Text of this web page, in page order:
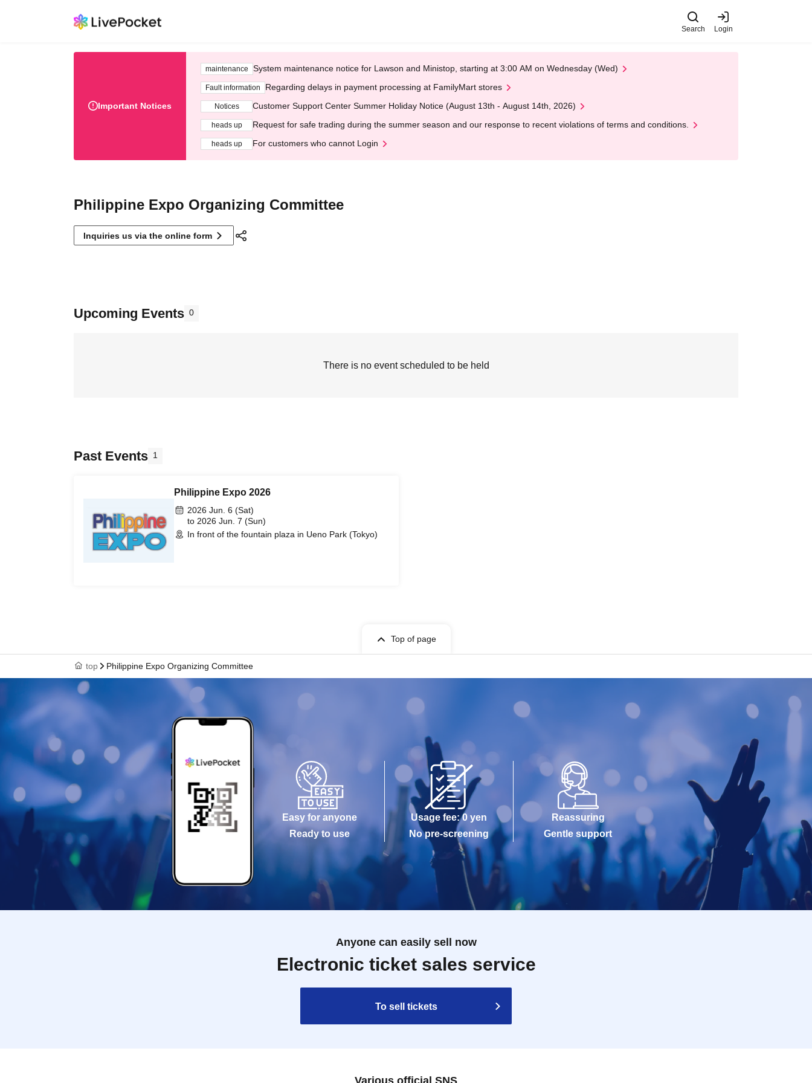
Search Login
Important Notices
maintenance System maintenance notice for Lawson and Ministop, starting at 3:00 AM on Wednesday (Wed)
Fault information Regarding delays in payment processing at FamilyMart stores
Notices Customer Support Center Summer Holiday Notice (August 13th - August 14th, 2026)
heads up Request for safe trading during the summer season and our response to recent violations of terms and conditions.
heads up For customers who cannot Login
Philippine Expo Organizing Committee
Inquiries us via the online form
Upcoming Events 0
There is no event scheduled to be held
Past Events 1
Philippine Expo 2026
2026 Jun. 6 (Sat)
to 2026 Jun. 7 (Sun)
In front of the fountain plaza in Ueno Park (Tokyo)
Top of page
top Philippine Expo Organizing Committee
Easy for anyone
Ready to use
Usage fee: 0 yen
No pre-screening
Reassuring
Gentle support
Anyone can easily sell now
Electronic ticket sales service
To sell tickets
Various official SNS